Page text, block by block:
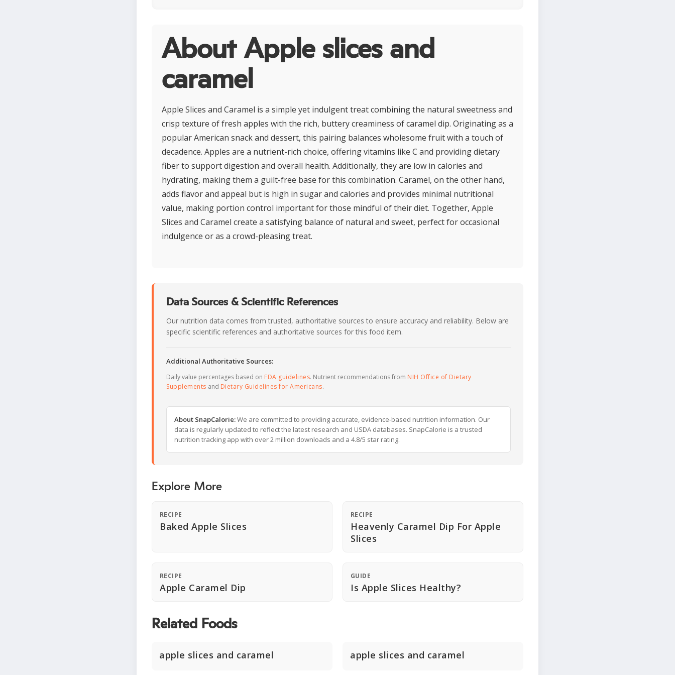
About Apple slices and
caramel
Apple Slices and Caramel is a simple yet indulgent treat combining the natural sweetness and
crisp texture of fresh apples with the rich, buttery creaminess of caramel dip. Originating as a
popular American snack and dessert, this pairing balances wholesome fruit with a touch of
decadence. Apples are a nutrient-rich choice, offering vitamins like C and providing dietary
fiber to support digestion and overall health. Additionally, they are low in calories and
hydrating, making them a guilt-free base for this combination. Caramel, on the other hand,
adds flavor and appeal but is high in sugar and calories and provides minimal nutritional
value, making portion control important for those mindful of their diet. Together, Apple
Slices and Caramel create a satisfying balance of natural and sweet, perfect for occasional
indulgence or as a crowd-pleasing treat.
Data Sources & Scientific References
Our nutrition data comes from trusted, authoritative sources to ensure accuracy and reliability. Below are
specific scientific references and authoritative sources for this food item.
Additional Authoritative Sources:
Daily value percentages based on FDA guidelines. Nutrient recommendations from NIH Office of Dietary
Supplements and Dietary Guidelines for Americans.
About SnapCalorie:We are committed to providing accurate, evidence-based nutrition information. Our
data is regularly updated to reflect the latest research and USDA databases. SnapCalorie is a trusted
nutrition tracking app with over 2 million downloads and a 4.8/5 star rating.
Explore More
RECIPE
Baked Apple Slices
RECIPE
Heavenly Caramel Dip For Apple
Slices
RECIPE
Apple Caramel Dip
GUIDE
Is Apple Slices Healthy?
Related Foods
apple slices and caramel apple slices and caramel